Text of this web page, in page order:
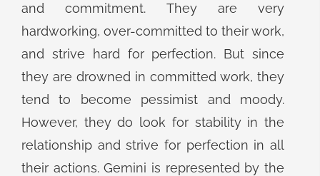
and commitment. They are very
hardworking, over-committed to their work,
and strive hard for perfection. But since
they are drowned in committed work, they
tend to become pessimist and moody.
However, they do look for stability in the
relationship and strive for perfection in all
their actions. Gemini is represented by the